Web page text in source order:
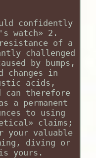
confidently
watch» 2.
resistance of a
challenged
by bumps,
changes in
acids,
can therefore
a permanent
to using
claims;
your valuable
diving or
yours.